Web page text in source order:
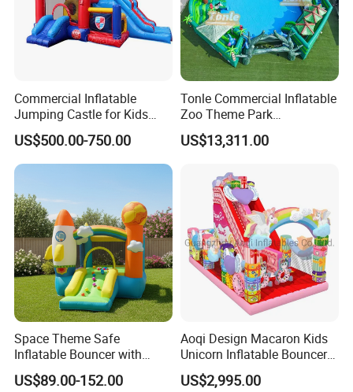
Commercial Inflatable
Jumping Castle for Kids
Inflatable Castle
US$500.00-750.00
Tonle Commercial Inflatable
Zoo Theme Park
Water/Land Pool Park
Games for Sale
US$13,311.00
Space Theme Safe
Inflatable Bouncer with
Quick One Minute Inflation
US$89.00-152.00
Aoqi Design Macaron Kids
Unicorn Inflatable Bouncer
Slide
US$2,995.00